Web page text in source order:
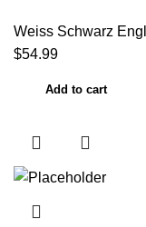
Weiss Schwarz
$54.99
Add to cart